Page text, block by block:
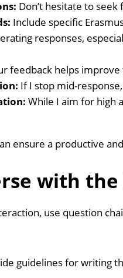
Don’t hesitate to
Include specific
responses,
feedback helps
If I stop mid-
While I aim for high
ensure a productive
with
use question
guidelines for writing